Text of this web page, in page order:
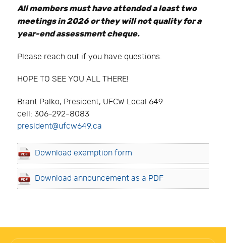
All members must have attended a least two
meetings in 2026 or they will not quality for a
year-end assessment cheque.
Please reach out if you have questions.
HOPE TO SEE YOU ALL THERE!
Brant Palko, President, UFCW Local 649
cell: 306-292-8083
president@ufcw649.ca
Download exemption form
Download announcement as a PDF